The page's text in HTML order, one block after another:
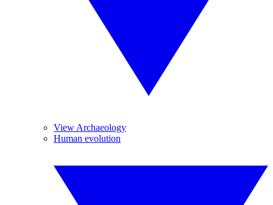
View Archaeology
Human evolution